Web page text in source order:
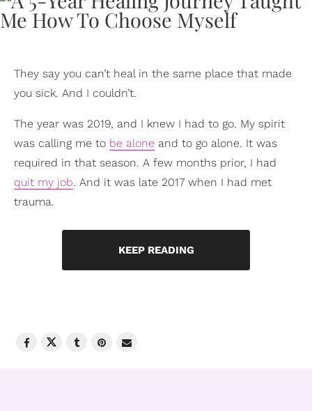
They say you can’t heal in the same place that made
you sick. And I couldn’t.
The year was 2019, and I knew I had to go. My spirit
was calling me to be alone and to go alone. It was
required in that season. A few months prior, I had
quit my job. And it was late 2017 when I had met
trauma.
KEEP READING